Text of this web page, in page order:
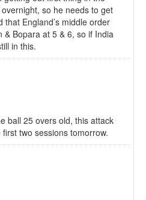
so he needs to get
that England’s middle order
& Bopara at 5 & 6, so if India
in this.
ball 25 overs old, this attack
two sessions tomorrow.